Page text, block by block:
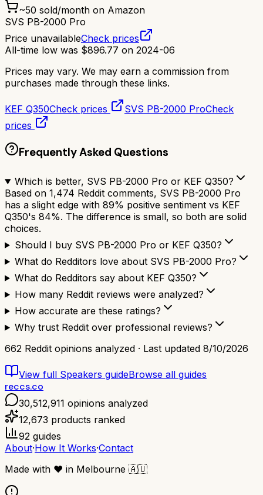
~50 sold/month on Amazon
SVS PB-2000 Pro
Price unavailableCheck prices
All-time low was $896.77 on 2024-06
Prices may vary. We may earn a commission from
purchases made through these links.
KEF Q350Check prices SVS PB-2000 ProCheck
prices
Frequently Asked Questions
Which is better, SVS PB-2000 Pro or KEF Q350?
Based on 1,474 Reddit comments, SVS PB-2000 Pro
has a slight edge with 89% positive sentiment vs KEF
Q350's 84%. The difference is small, so both are solid
choices.
Should I buy SVS PB-2000 Pro or KEF Q350?
What do Redditors love about SVS PB-2000 Pro?
What do Redditors say about KEF Q350?
How many Reddit reviews were analyzed?
How accurate are these ratings?
Why trust Reddit over professional reviews?
662 Reddit opinions analyzed · Last updated 8/10/2026
View full Speakers guideBrowse all guides
reccs.co
30,512,911 opinions analyzed
12,673 products ranked
92 guides
About·How It Works·Contact
Made with ❤️ in Melbourne 🇦🇺